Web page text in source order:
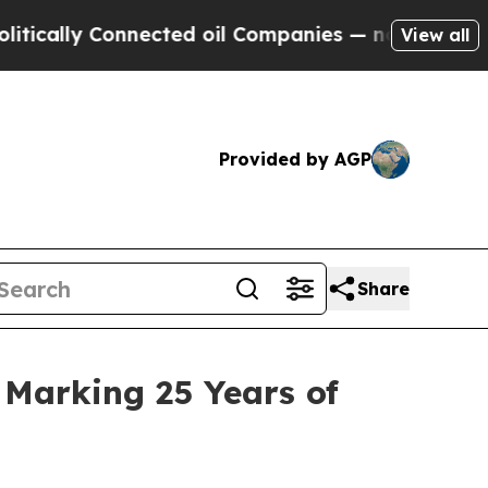
oil Companies — not Taxpayers — the
View all
Provided by AGP
Share
25 Years of